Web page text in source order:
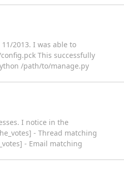
2013. I was able to
This successfully
/path/to/manage.py
I notice in the
- Thread matching
- Email matching